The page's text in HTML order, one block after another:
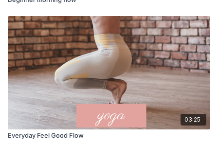
03:25
Everyday Feel Good Flow